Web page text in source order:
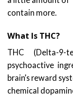
contain more.
What Is THC?
THC (Delta-9-
psychoactive
brain’s reward
chemical